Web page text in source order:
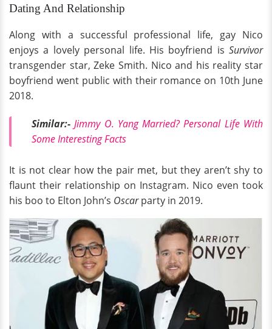
Dating And Relationship
Along with a successful professional life, gay Nico
enjoys a lovely personal life. His boyfriend is Survivor
transgender star, Zeke Smith. Nico and his reality star
boyfriend went public with their romance on 10th June
2018.
Similar:-Jimmy O. Yang Married? Personal Life With
Some Interesting Facts
It is not clear how the pair met, but they aren’t shy to
flaunt their relationship on Instagram. Nico even took
his boo to Elton John’s Oscarparty in 2019.